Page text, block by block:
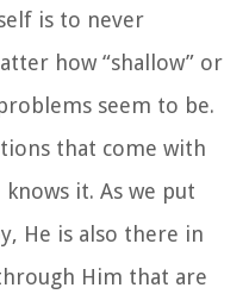
is to never
how “shallow” or
seem to be.
that come with
it. As we put
He is also there in
Him that are